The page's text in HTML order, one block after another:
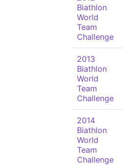
Biathlon
World
Team
Challenge
2013
Biathlon
World
Team
Challenge
2014
Biathlon
World
Team
Challenge